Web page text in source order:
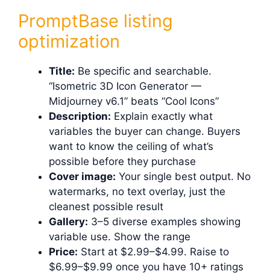
PromptBase listing
optimization
Title: Be specific and searchable.
“Isometric 3D Icon Generator —
Midjourney v6.1” beats “Cool Icons”
Description: Explain exactly what
variables the buyer can change. Buyers
want to know the ceiling of what’s
possible before they purchase
Cover image: Your single best output. No
watermarks, no text overlay, just the
cleanest possible result
Gallery: 3–5 diverse examples showing
variable use. Show the range
Price: Start at $2.99–$4.99. Raise to
$6.99–$9.99 once you have 10+ ratings